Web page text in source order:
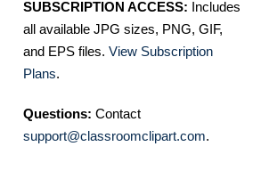
SUBSCRIPTION ACCESS: Includes
all available JPG sizes, PNG, GIF,
and EPS files. View Subscription
Plans.
Questions: Contact
support@classroomclipart.com.